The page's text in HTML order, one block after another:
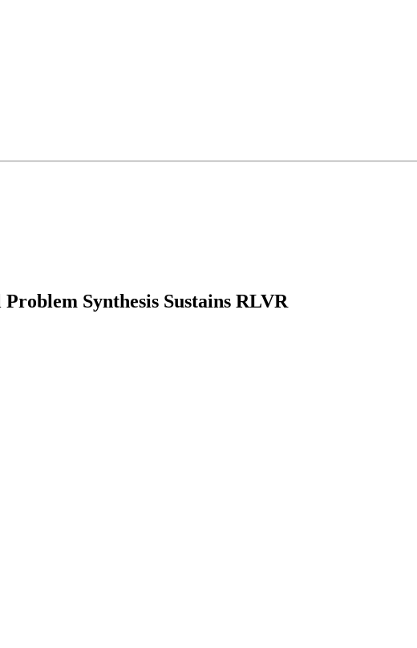
Synthesis Sustains RLVR